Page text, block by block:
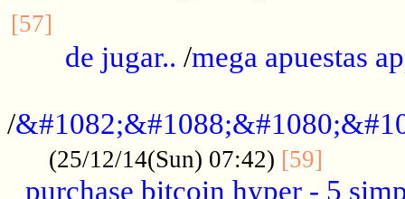
[57]
de jugar.. /mega apuestas
/
(25/12/14(Sun) 07:42) [59]
purchase bitcoin hyper - 5